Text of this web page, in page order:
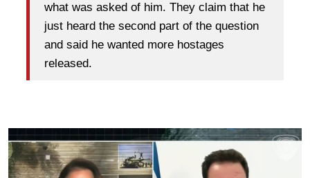
what was asked of him. They claim that he
just heard the second part of the question
and said he wanted more hostages
released.